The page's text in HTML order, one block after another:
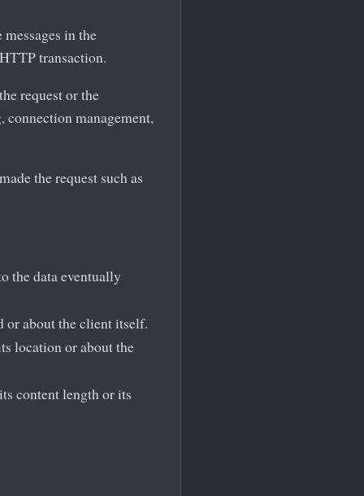
in the
transaction.
request or the
connection management,
the request such as
the data eventually
or about the client itself.
location or about the
content length or its